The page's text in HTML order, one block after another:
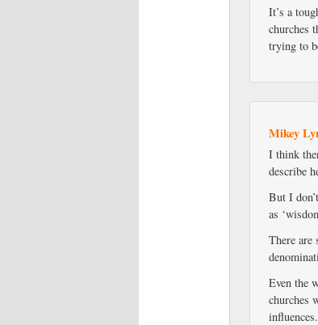
It’s a
churches
trying to
Mikey
I think
describe
But I
as
There are
Even the
churches
influences.